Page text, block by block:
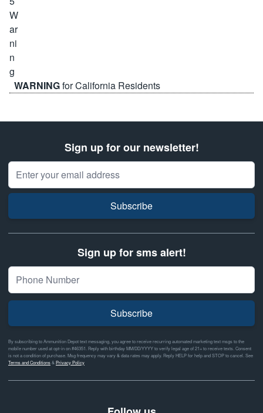
WARNINGfor California Residents
Sign up for our newsletter!
Email Address
Subscribe
Sign up for sms alert!
Subscribe
By subscribing to Ammunition Depot text messaging, you agree to receive recurring automated marketing text msgs to the
mobile number used at opt-in on #46351. Reply with birthday MM/DD/YYYY to verify legal age of 21+ to receive texts. Consent
is not a condition of purchase. Msg frequency may vary & data rates may apply. Reply HELP for help and STOP to cancel. See
Terms and Conditions& Privacy Policy